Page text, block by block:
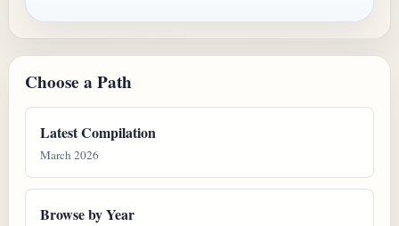
Choose a Path
Latest Compilation
March 2026
Browse by Year